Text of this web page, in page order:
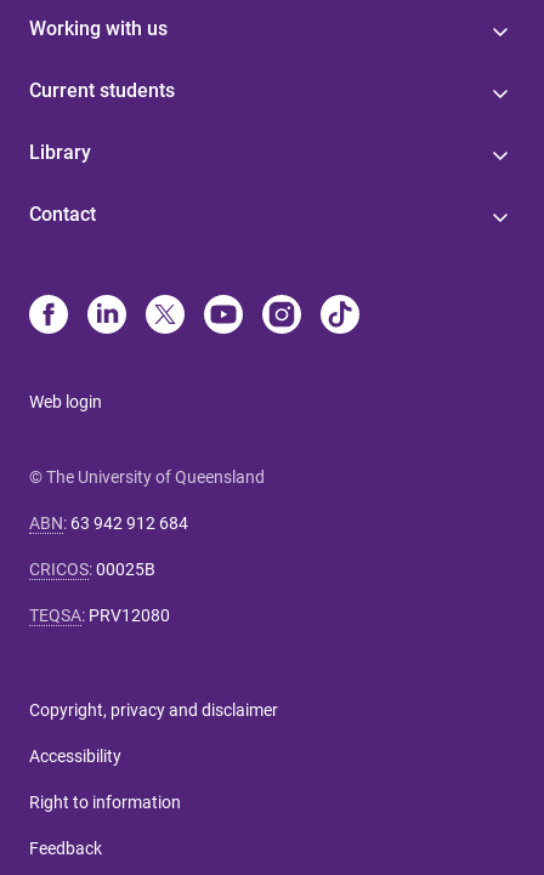
Working with us
Current students
Library
Contact
Web login
© The University of Queensland
ABN: 63 942 912 684
CRICOS:00025B
TEQSA: PRV12080
Copyright, privacy and disclaimer
Accessibility
Right to information
Feedback